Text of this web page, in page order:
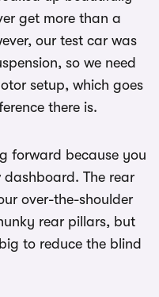
get more than a
our test car was
so we need
setup, which goes
there is.
forward because you
The rear
over-the-shoulder
rear pillars, but
to reduce the blind